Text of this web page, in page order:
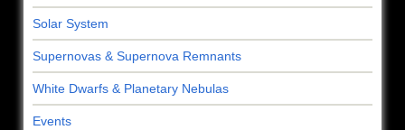
Solar System
Supernovas & Supernova Remnants
White Dwarfs & Planetary Nebulas
Events